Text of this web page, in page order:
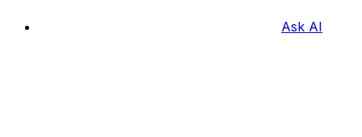
Ask AI